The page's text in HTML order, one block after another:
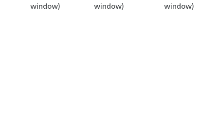
window)
window)
window)